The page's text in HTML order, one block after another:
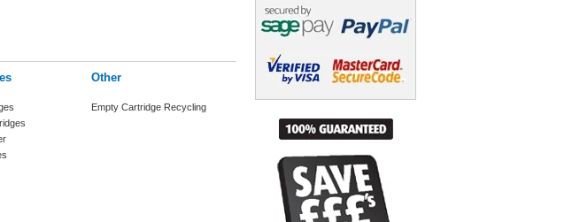
Other
Empty Cartridge Recycling